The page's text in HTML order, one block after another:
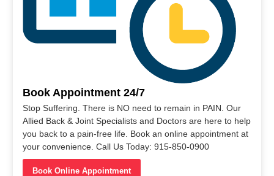
Book Appointment 24/7
Stop Suffering. There is NO need to remain in PAIN. Our
Allied Back & Joint Specialists and Doctors are here to help
you back to a pain-free life. Book an online appointment at
your convenience. Call Us Today: 915-850-0900
Book Online Appointment